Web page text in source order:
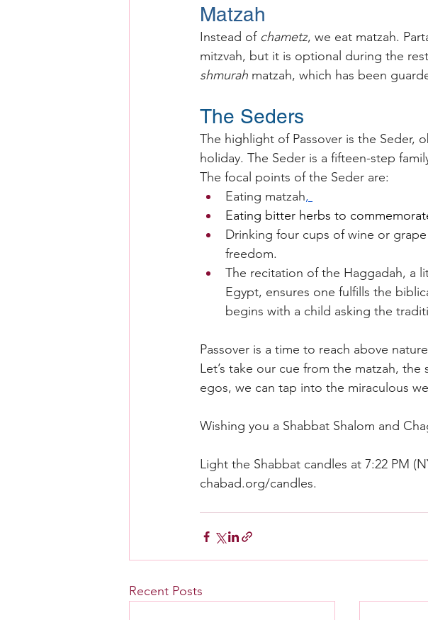
Matzah
Instead of chametz, we eat matzah.
mitzvah, but it is optional during the
shmurah matzah, which has been
The Seders
The highlight of Passover is the Seder,
holiday. The Seder is a fifteen-step
The focal points of the Seder are:
Eating matzah,
Eating bitter herbs to
Drinking four cups of wine or
freedom.
The recitation of the Haggadah, a
Egypt, ensures one fulfills the
begins with a child asking the
Passover is a time to reach above
Let’s take our cue from the matzah,
egos, we can tap into the miraculous
Wishing you a Shabbat Shalom and
Light the Shabbat candles at 7:22 PM
chabad.org/candles.
Recent Posts